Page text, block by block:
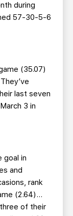
during
57-30-5-6
(35.07)
last seven
3 in
goal in
and
rank
(2.64)…
of their